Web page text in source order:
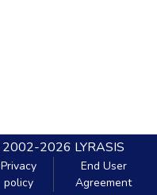
2002-2026 LYRASIS
Privacy
policy
End User
Agreement